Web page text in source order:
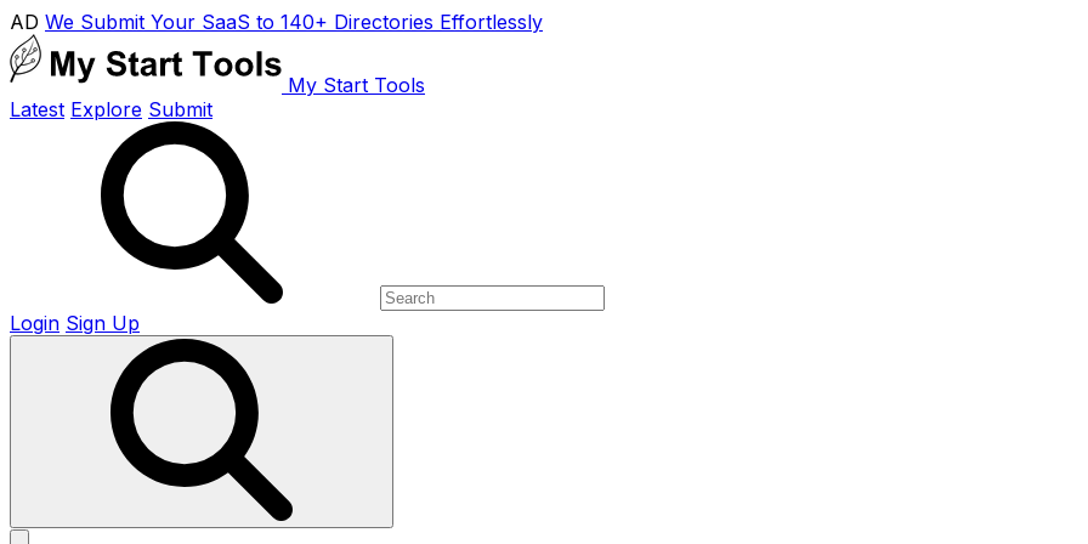
AD We Submit Your SaaS to 140+ Directories Effortlessly
My Start Tools
Latest Explore Submit
Login Sign Up